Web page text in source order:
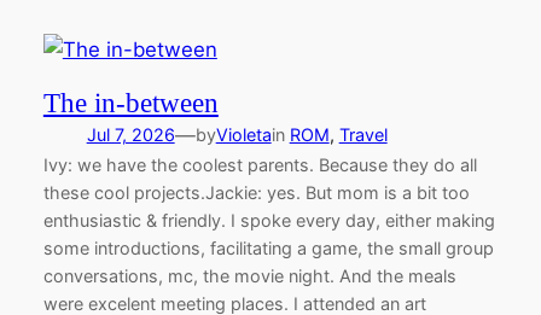
The in-between
Jul 7, 2026—byVioletain ROM, Travel
Ivy: we have the coolest parents. Because they do all
these cool projects.Jackie: yes. But mom is a bit too
enthusiastic & friendly. I spoke every day, either making
some introductions, facilitating a game, the small group
conversations, mc, the movie night. And the meals
were excelent meeting places. I attended an art